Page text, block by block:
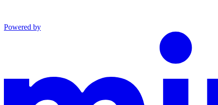
Powered by